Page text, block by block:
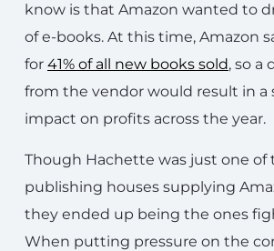
know is that Amazon wanted to
of e-books. At this time, Amazon
for 41% of all new books sold, so a
from the vendor would result in a
impact on profits across the year.
Though Hachette was just one of
publishing houses supplying
they ended up being the ones
When putting pressure on the